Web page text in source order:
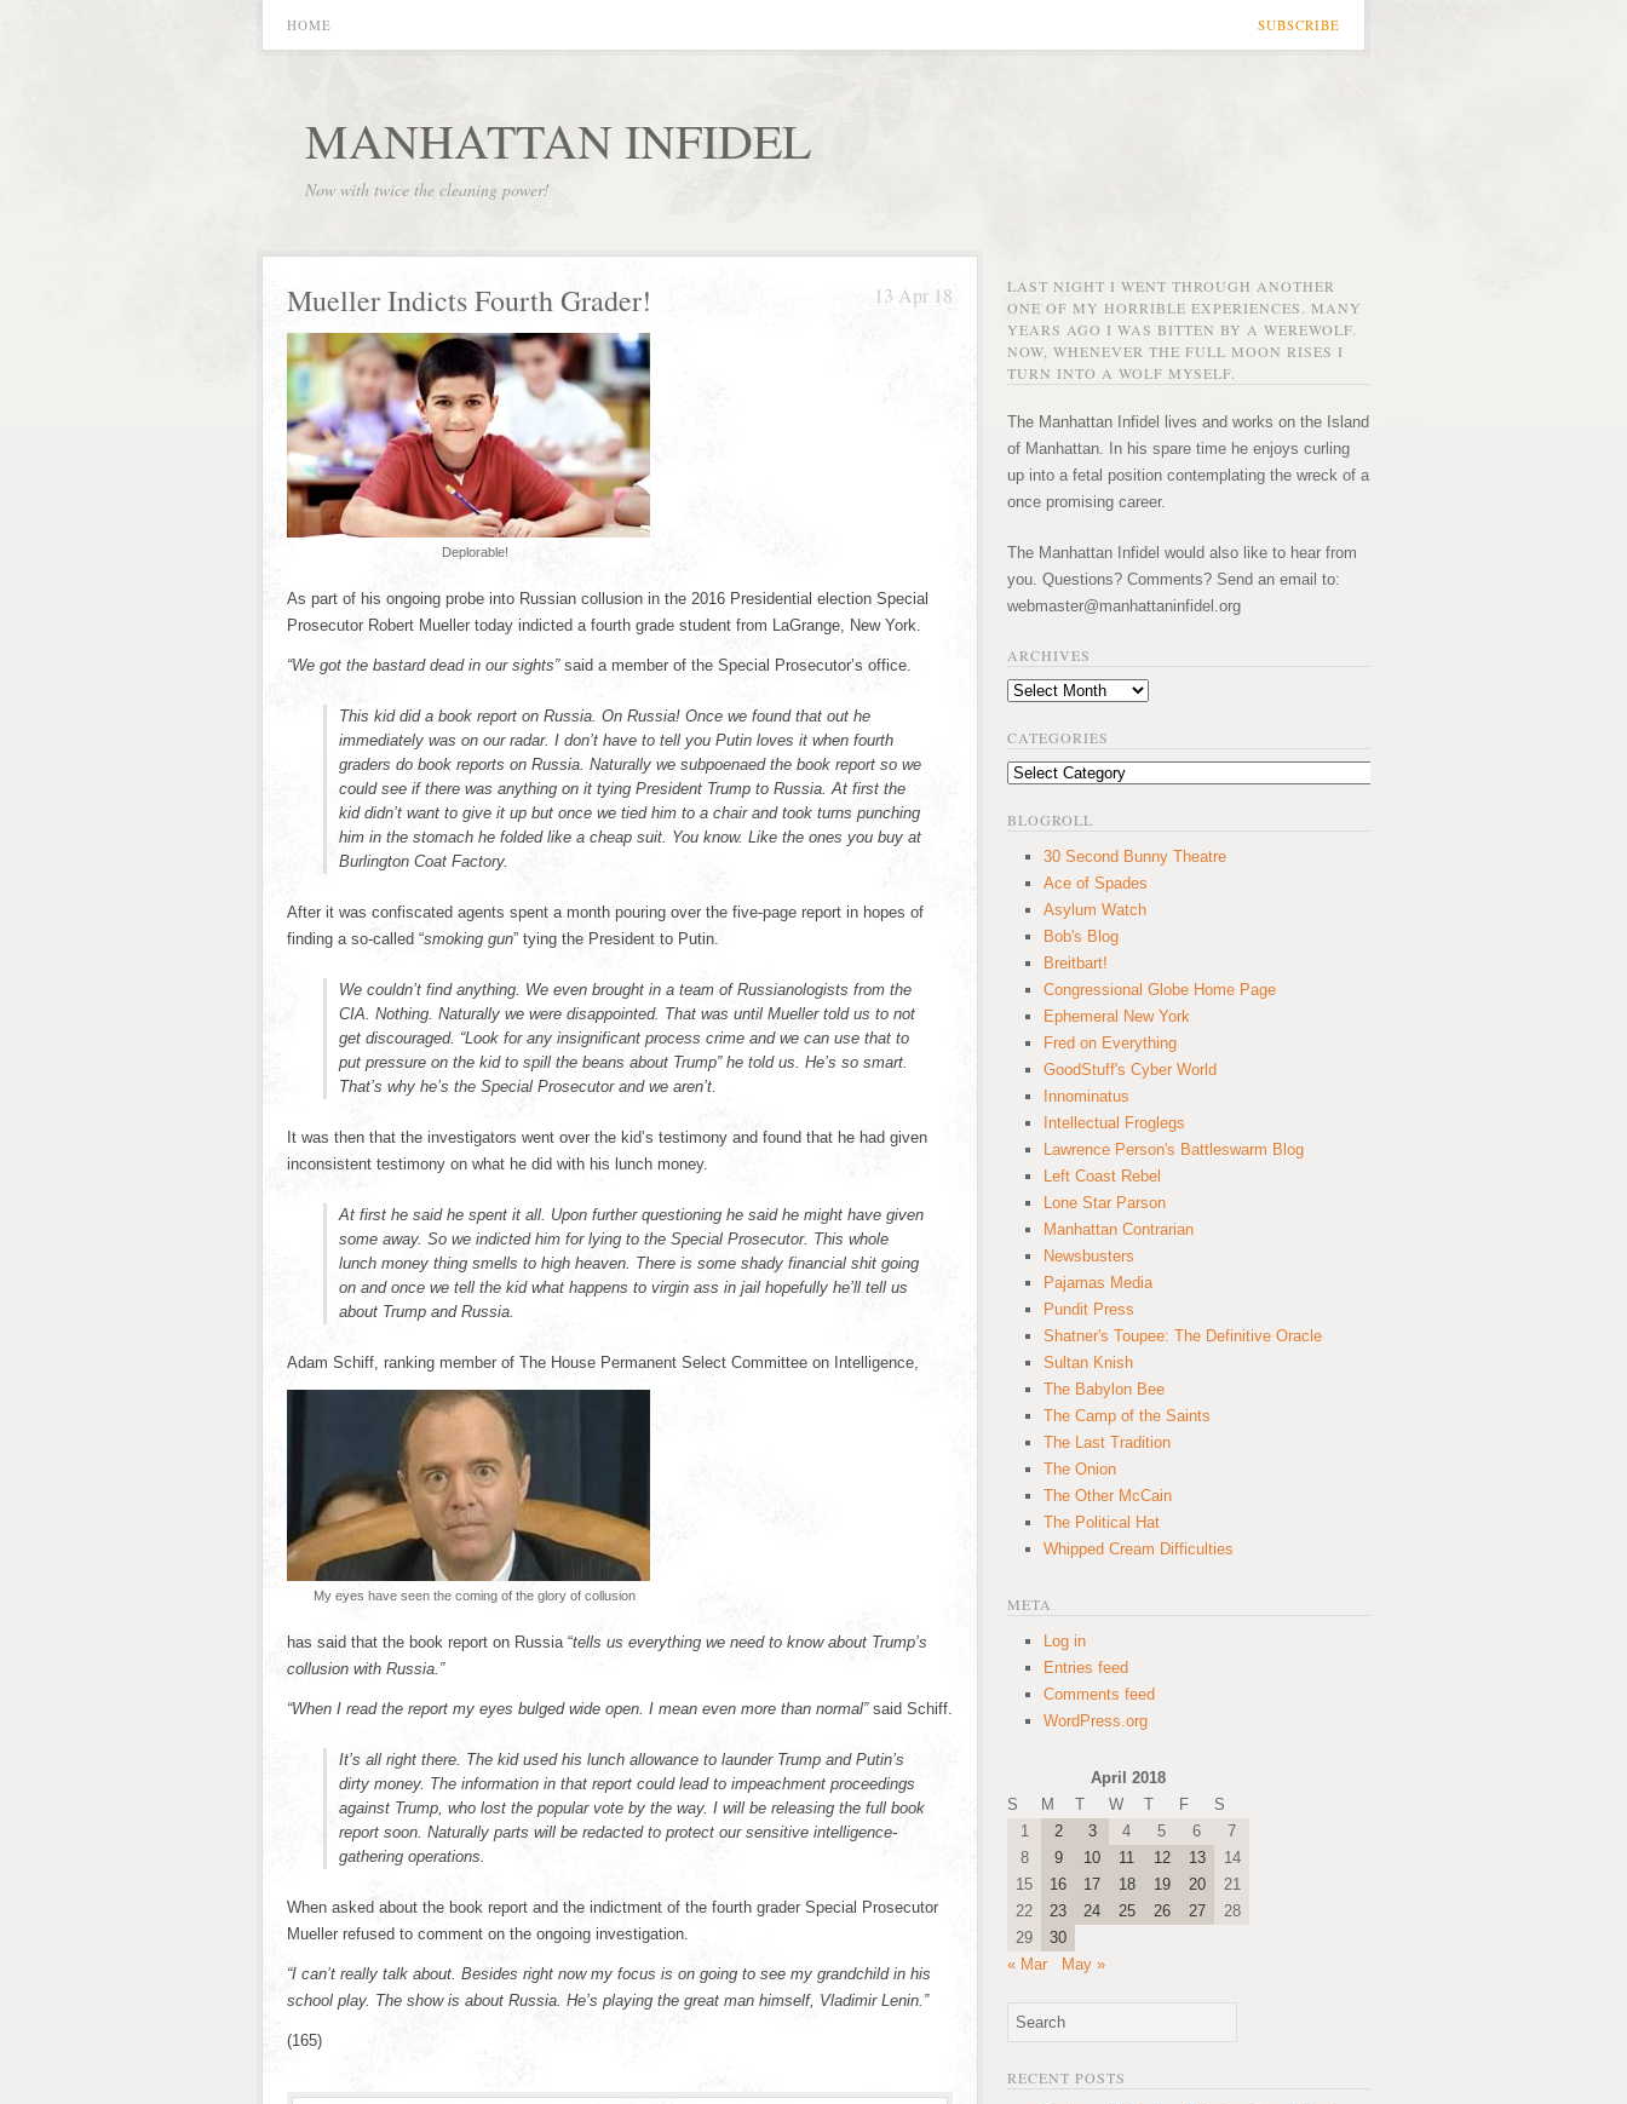
SUBSCRIBE
HOME
MANHATTAN INFIDEL
Now with twice the cleaning power!
13 Apr 18
Mueller Indicts Fourth Grader!
Deplorable!
As part of his ongoing probe into Russian collusion in the 2016 Presidential election Special
Prosecutor Robert Mueller today indicted a fourth grade student from LaGrange, New York.
“We got the bastard dead in our sights”said a member of the Special Prosecutor’s office.
This kid did a book report on Russia. On Russia! Once we found that out he
immediately was on our radar. I don’t have to tell you Putin loves it when fourth
graders do book reports on Russia. Naturally we subpoenaed the book report so we
could see if there was anything on it tying President Trump to Russia. At first the
kid didn’t want to give it up but once we tied him to a chair and took turns punching
him in the stomach he folded like a cheap suit. You know. Like the ones you buy at
Burlington Coat Factory.
After it was confiscated agents spent a month pouring over the five-page report in hopes of
finding a so-called “smoking gun” tying the President to Putin.
We couldn’t find anything. We even brought in a team of Russianologists from the
CIA. Nothing. Naturally we were disappointed. That was until Mueller told us to not
get discouraged. “Look for any insignificant process crime and we can use that to
put pressure on the kid to spill the beans about Trump” he told us. He’s so smart.
That’s why he’s the Special Prosecutor and we aren’t.
It was then that the investigators went over the kid’s testimony and found that he had given
inconsistent testimony on what he did with his lunch money.
At first he said he spent it all. Upon further questioning he said he might have given
some away. So we indicted him for lying to the Special Prosecutor. This whole
lunch money thing smells to high heaven. There is some shady financial shit going
on and once we tell the kid what happens to virgin ass in jail hopefully he’ll tell us
about Trump and Russia.
Adam Schiff, ranking member of The House Permanent Select Committee on Intelligence,
My eyes have seen the coming of the glory of collusion
has said that the book report on Russia “tells us everything we need to know about Trump’s
collusion with Russia.”
“When I read the report my eyes bulged wide open. I mean even more than normal”said Schiff.
It’s all right there. The kid used his lunch allowance to launder Trump and Putin’s
dirty money. The information in that report could lead to impeachment proceedings
against Trump, who lost the popular vote by the way. I will be releasing the full book
report soon. Naturally parts will be redacted to protect our sensitive intelligence-
gathering operations.
When asked about the book report and the indictment of the fourth grader Special Prosecutor
Mueller refused to comment on the ongoing investigation.
“I can’t really talk about. Besides right now my focus is on going to see my grandchild in his
school play. The show is about Russia. He’s playing the great man himself, Vladimir Lenin.”
(165)
LAST NIGHT I WENT THROUGH ANOTHER
ONE OF MY HORRIBLE EXPERIENCES. MANY
YEARS AGO I WAS BITTEN BY A WEREWOLF.
NOW, WHENEVER THE FULL MOON RISES I
TURN INTO A WOLF MYSELF.
The Manhattan Infidel lives and works on the Island
of Manhattan. In his spare time he enjoys curling
up into a fetal position contemplating the wreck of a
once promising career.
The Manhattan Infidel would also like to hear from
you. Questions? Comments? Send an email to:
webmaster@manhattaninfidel.org
ARCHIVES
Archives
CATEGORIES
Categories
BLOGROLL
30 Second Bunny Theatre
Ace of Spades
Asylum Watch
Bob's Blog
Breitbart!
Congressional Globe Home Page
Ephemeral New York
Fred on Everything
GoodStuff's Cyber World
Innominatus
Intellectual Froglegs
Lawrence Person's Battleswarm Blog
Left Coast Rebel
Lone Star Parson
Manhattan Contrarian
Newsbusters
Pajamas Media
Pundit Press
Shatner's Toupee: The Definitive Oracle
Sultan Knish
The Babylon Bee
The Camp of the Saints
The Last Tradition
The Onion
The Other McCain
The Political Hat
Whipped Cream Difficulties
META
Log in
Entries feed
Comments feed
WordPress.org
April 2018
S
M T W T F
S
1
2 3 4 5 6
7
8
9 10 11 12 13
14
15
16 17 18 19 20
21
22
23 24 25 26 27
28
29
30
« Mar
May »
RECENT POSTS